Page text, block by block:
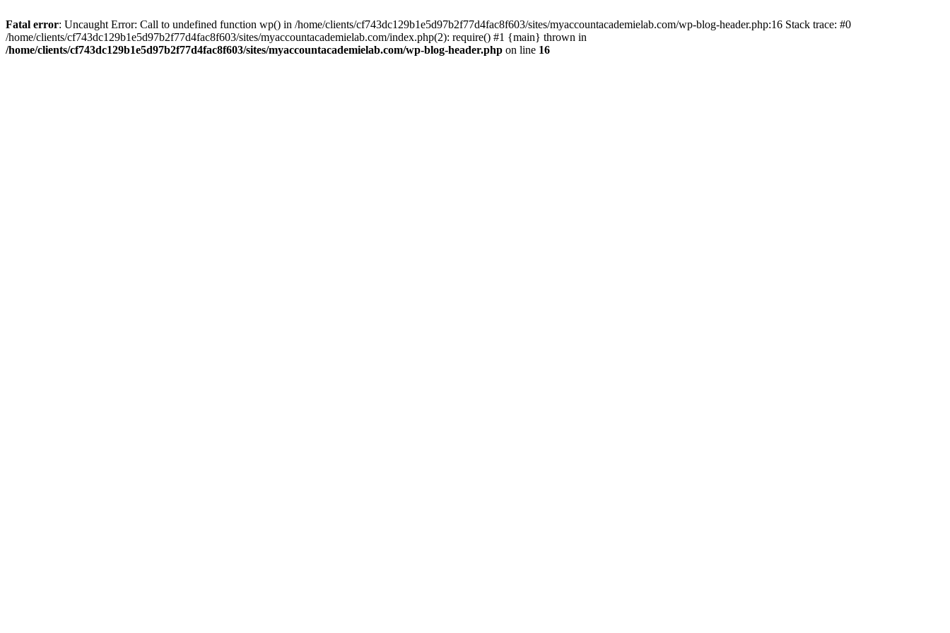
Fatal error: Uncaught Error: Call to undefined function wp() in /home/clients/cf743dc129b1e5d97b2f77d4fac8f603/sites/myaccountacademielab.com/wp-blog-header.php:16 Stack trace: #0
/home/clients/cf743dc129b1e5d97b2f77d4fac8f603/sites/myaccountacademielab.com/index.php(2): require() #1 {main} thrown in
/home/clients/cf743dc129b1e5d97b2f77d4fac8f603/sites/myaccountacademielab.com/wp-blog-header.php on line 16